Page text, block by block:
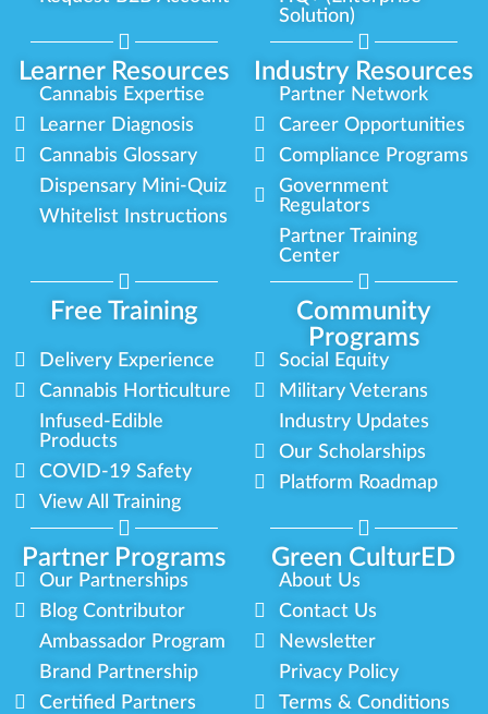
Learner Resources Industry Resources
Solution)
Cannabis Expertise
Learner Diagnosis
Cannabis Glossary
Dispensary Mini-Quiz
Whitelist Instructions
Partner Network
Career Opportunities
Compliance Programs
Government
Regulators
Partner Training
Center
Free Training
Community
Programs
Partner Programs Green CulturED
Delivery Experience
Cannabis Horticulture
Infused-Edible
Products
COVID-19 Safety
View All Training
Social Equity
Military Veterans
Industry Updates
Our Scholarships
Platform Roadmap
Our Partnerships
Blog Contributor
Ambassador Program
Brand Partnership
Certified Partners
About Us
Contact Us
Newsletter
Privacy Policy
Terms & Conditions